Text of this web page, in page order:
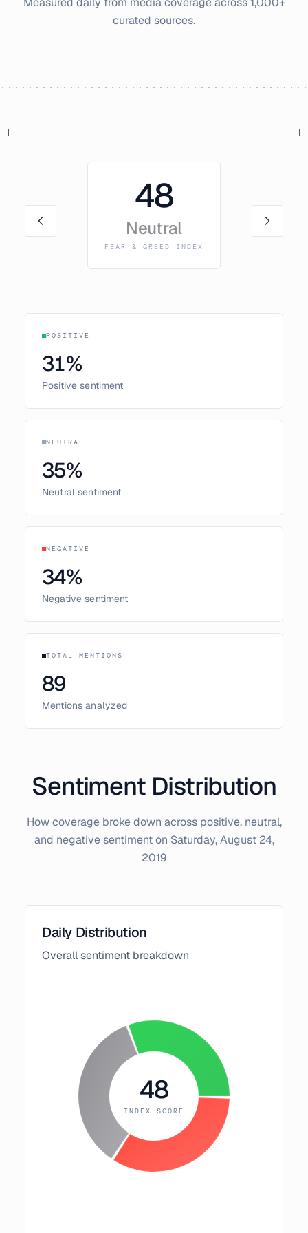
curated sources.
48
Neutral
FEAR & GREED INDEX
POSITIVE
31%
Positive sentiment
NEUTRAL
35%
Neutral sentiment
NEGATIVE
34%
Negative sentiment
TOTAL MENTIONS
89
Mentions analyzed
Sentiment Distribution
How coverage broke down across positive, neutral,
and negative sentiment on Saturday, August 24,
2019
Daily Distribution
Overall sentiment breakdown
48
INDEX SCORE